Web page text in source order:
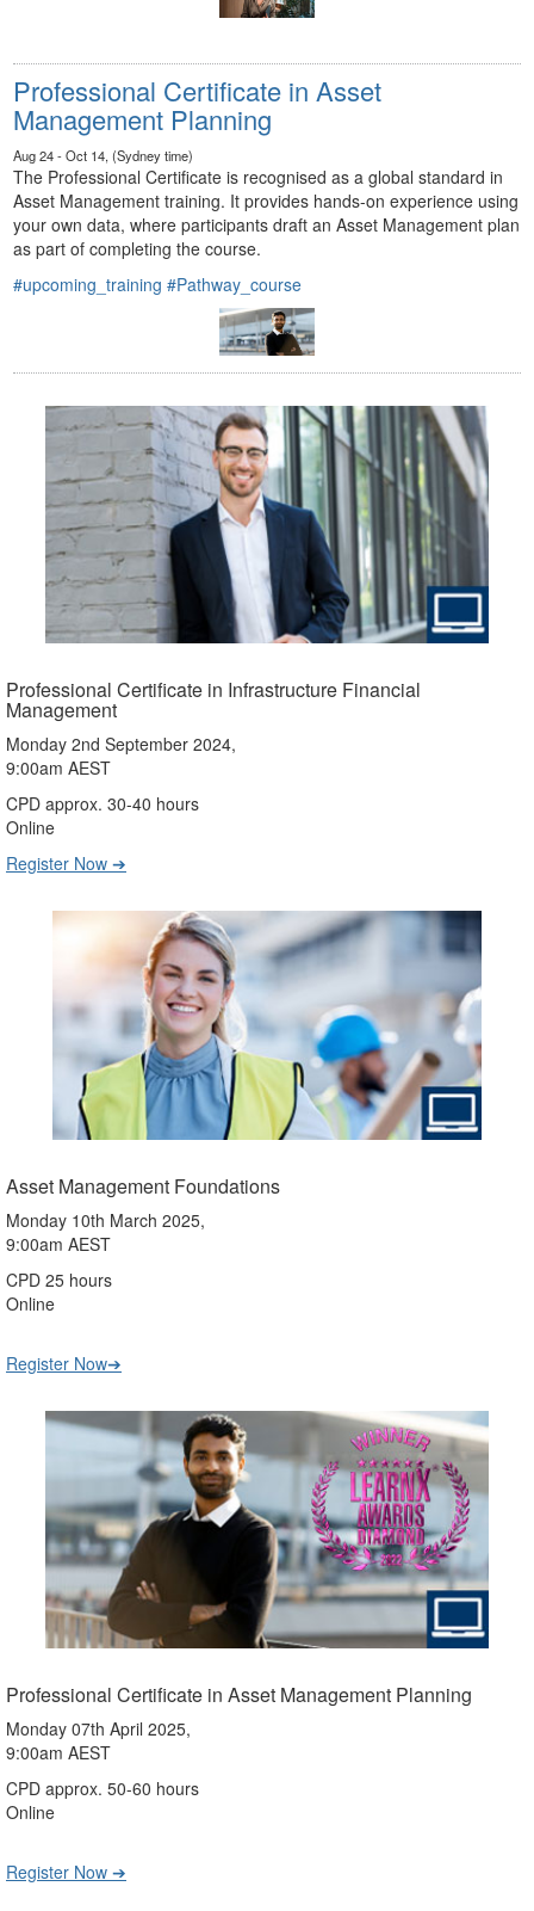
Professional Certificate in Asset
Management Planning
Aug 24 - Oct 14, (Sydney time)
The Professional Certificate is recognised as a global standard in
Asset Management training. It provides hands-on experience using
your own data, where participants draft an Asset Management plan
as part of completing the course.
#upcoming_training #Pathway_course
Professional Certificate in Infrastructure Financial
Management
Monday 2nd September 2024,
9:00am AEST
CPD approx. 30-40 hours
Online
Register Now ➔
Asset Management Foundations
Monday 10th March 2025,
9:00am AEST
CPD 25 hours
Online
Register Now➔
Professional Certificate in Asset Management Planning
Monday 07th April 2025,
9:00am AEST
CPD approx. 50-60 hours
Online
Register Now ➔